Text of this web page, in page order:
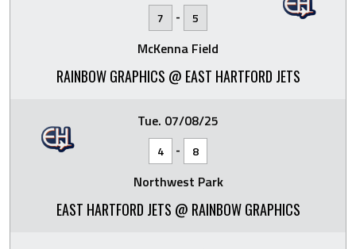
7 - 5
McKenna Field
RAINBOW GRAPHICS @ EAST HARTFORD JETS
Tue. 07/08/25
4 - 8
Northwest Park
EAST HARTFORD JETS @ RAINBOW GRAPHICS